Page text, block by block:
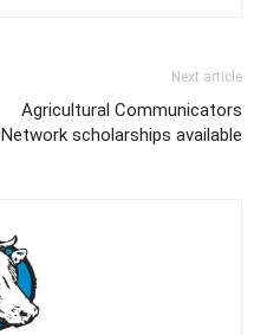
Next article
Agricultural Communicators
Network scholarships available